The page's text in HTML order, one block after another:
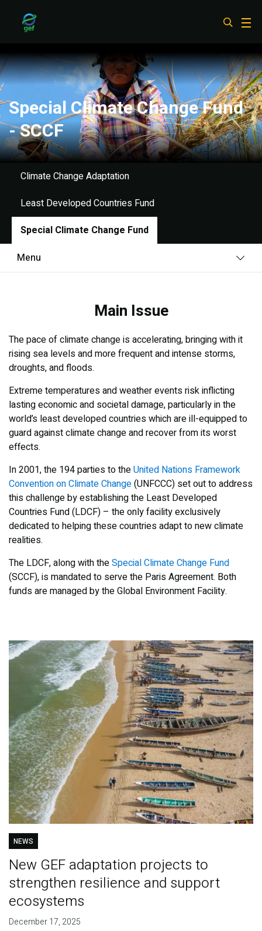
Special Climate Change Fund
- SCCF
Climate Change Adaptation
Least Developed Countries Fund
Special Climate Change Fund
Menu
Results
Main Issue
The pace of climate change is accelerating, bringing with it
rising sea levels and more frequent and intense storms,
droughts, and floods.
Extreme temperatures and weather events risk inflicting
lasting economic and societal damage, particularly in the
world’s least developed countries which are ill-equipped to
guard against climate change and recover from its worst
effects.
In 2001, the 194 parties to theUnited Nations Framework
Convention on Climate Change(UNFCCC) set out to address
this challenge by establishing the Least Developed
Countries Fund (LDCF) – the only facility exclusively
dedicated to helping these countries adapt to new climate
realities.
The LDCF, along with theSpecial Climate Change Fund
(SCCF), is mandated to serve the Paris Agreement. Both
funds are managed by the Global Environment Facility.
NEWS
New GEF adaptation projects to
strengthen resilience and support
ecosystems
December 17, 2025